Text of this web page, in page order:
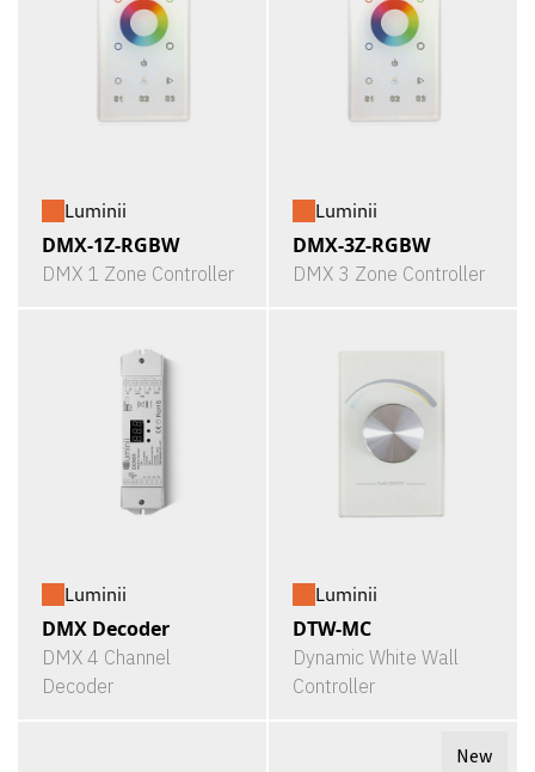
Luminii
DMX-1Z-RGBW
DMX 1 Zone Controller
Luminii
DMX-3Z-RGBW
DMX 3 Zone Controller
Luminii
DMX Decoder
DMX 4 Channel
Decoder
Luminii
DTW-MC
Dynamic White Wall
Controller
New